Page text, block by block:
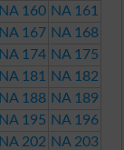
NA 160 NA 161
NA 167 NA 168
NA 174 NA 175
NA 181
NA 182
NA 188 NA 189
NA 195 NA 196
NA 202 NA 203